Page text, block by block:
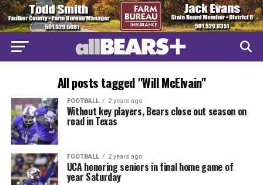
All posts tagged "Will McElvain"
FOOTBALL 2 years ago
Without key players, Bears close out season on
road in Texas
FOOTBALL 2 years ago
UCA honoring seniors in final home game of
year Saturday